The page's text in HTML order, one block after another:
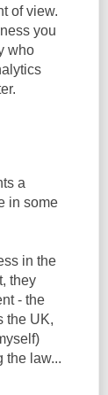
of view.
you
who
a
in some
in the
they
- the
the UK,
the law...